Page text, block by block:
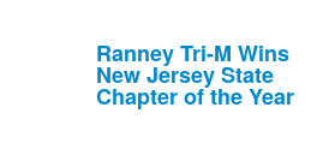
Ranney Tri-M Wins
New Jersey State
Chapter of the Year